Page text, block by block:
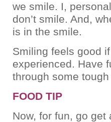
we smile. I,
don’t smile. And,
is in the smile.
Smiling feels good
experienced. Have
through some tough
FOOD TIP
Now, for fun, go